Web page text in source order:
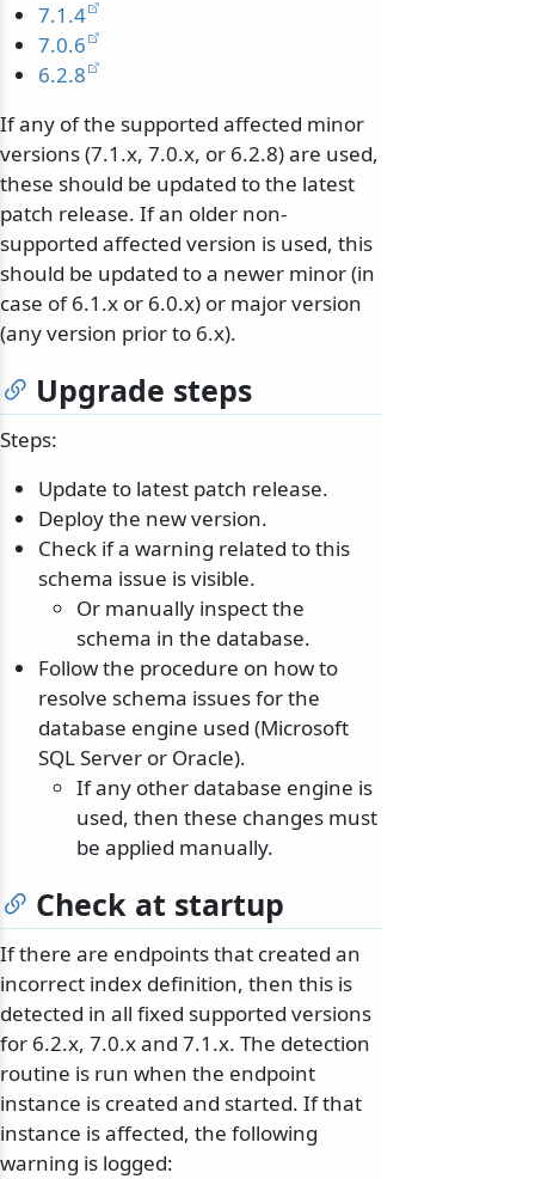
7.1.4
7.0.6
6.2.8
If any of the supported affected minor
versions (7.1.x, 7.0.x, or 6.2.8) are used,
these should be updated to the latest
patch release. If an older non-
supported affected version is used, this
should be updated to a newer minor (in
case of 6.1.x or 6.0.x) or major version
(any version prior to 6.x).
Upgrade steps
Steps:
Update to latest patch release.
Deploy the new version.
Check if a warning related to this
schema issue is visible.
Or manually inspect the
schema in the database.
Follow the procedure on how to
resolve schema issues for the
database engine used (Microsoft
SQL Server or Oracle).
If any other database engine is
used, then these changes must
be applied manually.
Check at startup
If there are endpoints that created an
incorrect index definition, then this is
detected in all fixed supported versions
for 6.2.x, 7.0.x and 7.1.x. The detection
routine is run when the endpoint
instance is created and started. If that
instance is affected, the following
warning is logged: